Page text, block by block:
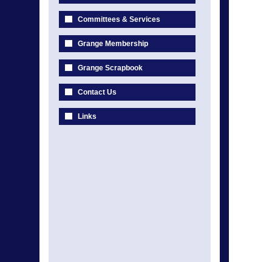
Committees & Services
Grange Membership
Grange Scrapbook
Contact Us
Links